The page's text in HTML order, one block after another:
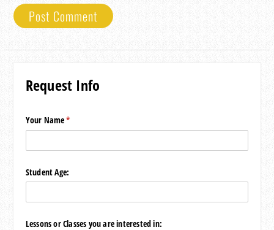
Request Info
Your Name*
(required)
Student Age:
Lessons or Classes you are interested in: